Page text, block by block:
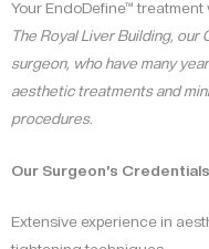
Your EndoDefine™ treatment
The Royal Liver Building,
surgeon, who have many
aesthetic treatments and
procedures.
Our Surgeon’s
Extensive experience in